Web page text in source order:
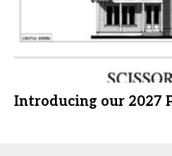
Introducing our 2027